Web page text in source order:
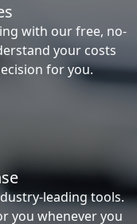
with our free, no-
your costs
for you.
leading tools.
you whenever you